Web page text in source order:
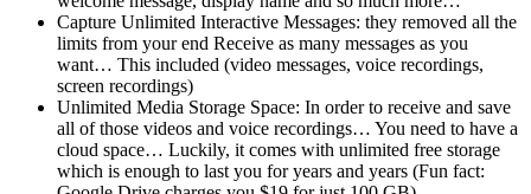
Capture Unlimited Interactive Messages: they removed all the
limits from your end Receive as many messages as you
want… This included (video messages, voice recordings,
screen recordings)
Unlimited Media Storage Space: In order to receive and save
all of those videos and voice recordings… You need to have a
cloud space… Luckily, it comes with unlimited free storage
which is enough to last you for years and years (Fun fact: